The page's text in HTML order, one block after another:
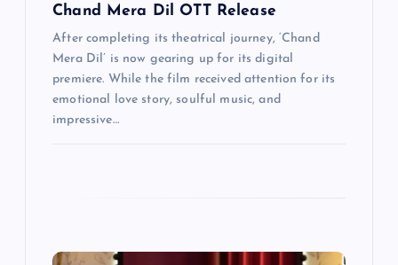
Chand Mera Dil OTT Release
After completing its theatrical journey, ‘Chand
Mera Dil’ is now gearing up for its digital
premiere. While the film received attention for its
emotional love story, soulful music, and
impressive…